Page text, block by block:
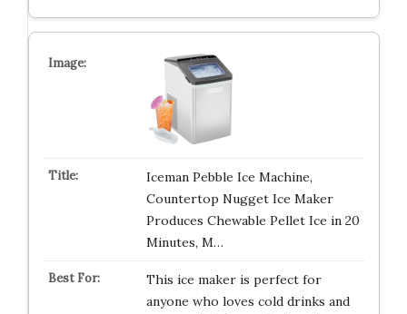
Iceman Pebble Ice Machine,
Countertop Nugget Ice Maker
Produces Chewable Pellet Ice in 20
Minutes, M…
This ice maker is perfect for
anyone who loves cold drinks and